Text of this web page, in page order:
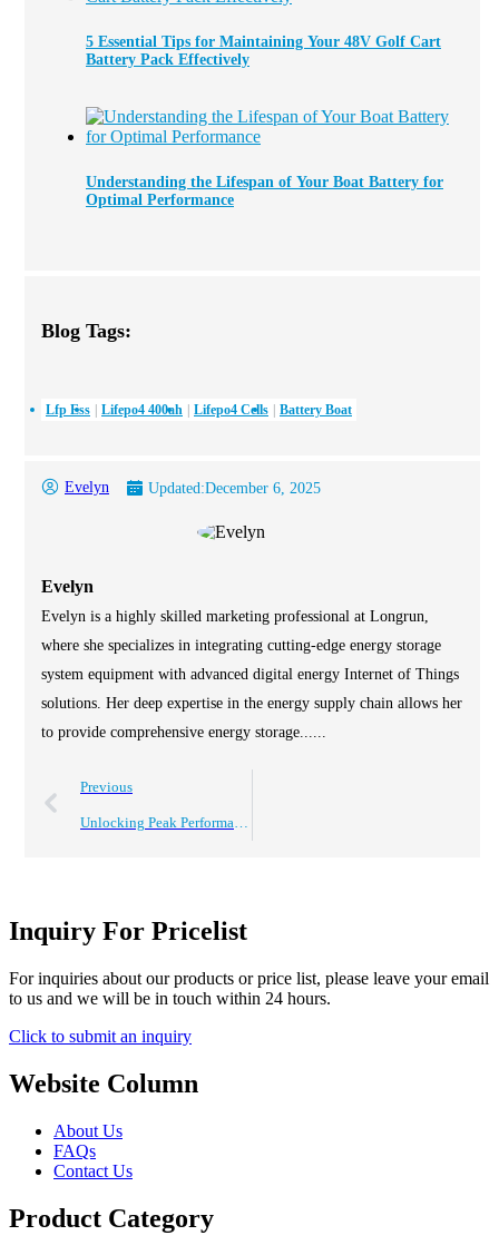
5 Essential Tips for Maintaining Your 48V Golf Cart
Battery Pack Effectively
Understanding the Lifespan of Your Boat Battery for
Optimal Performance
Blog Tags:
Lfp Ess Lifepo4 400ah Lifepo4 Cells Battery Boat
Evelyn Updated:December 6, 2025
Evelyn
Evelyn is a highly skilled marketing professional at Longrun,
where she specializes in integrating cutting-edge energy storage
system equipment with advanced digital energy Internet of Things
solutions. Her deep expertise in the energy supply chain allows her
to provide comprehensive energy storage......
Previous
Inquiry For Pricelist
For inquiries about our products or price list, please leave your email
to us and we will be in touch within 24 hours.
Click to submit an inquiry
Website Column
About Us
FAQs
Contact Us
Product Category